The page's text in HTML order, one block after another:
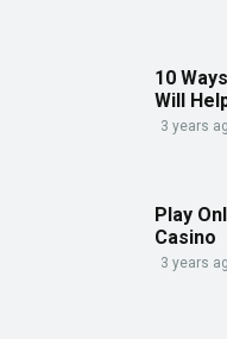
10
Will
3 years
Play
Casino
3 years